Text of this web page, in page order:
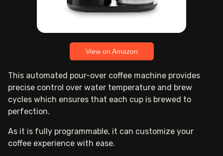
View on Amazon
This automated pour-over coffee machine provides
precise control over water temperature and brew
cycles which ensures that each cup is brewed to
perfection.
As it is fully programmable, it can customize your
coffee experience with ease.